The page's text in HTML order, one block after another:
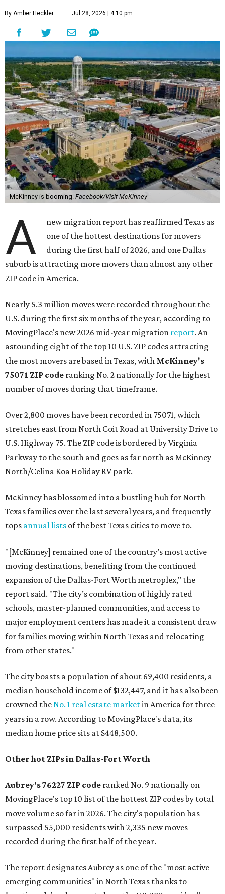
By Amber Heckler Jul 28, 2026 | 4:10 pm
McKinney is booming. Facebook/Visit McKinney
A
new migration report has reaffirmed Texas as
one of the hottest destinations for movers
during the first half of 2026, and one Dallas
suburb is attracting more movers than almost any other
ZIP code in America.
Nearly 5.3 million moves were recorded throughout the
U.S. during the first six months of the year, according to
MovingPlace's new 2026 mid-year migration report. An
astounding eight of the top 10 U.S. ZIP codes attracting
the most movers are based in Texas, with McKinney's
75071 ZIP code ranking No. 2 nationally for the highest
number of moves during that timeframe.
Over 2,800 moves have been recorded in 75071, which
stretches east from North Coit Road at University Drive to
U.S. Highway 75. The ZIP code is bordered by Virginia
Parkway to the south and goes as far north as McKinney
North/Celina Koa Holiday RV park.
McKinney has blossomed into a bustling hub for North
Texas families over the last several years, and frequently
tops annual lists of the best Texas cities to move to.
"[McKinney] remained one of the country’s most active
moving destinations, benefiting from the continued
expansion of the Dallas-Fort Worth metroplex," the
report said. "The city’s combination of highly rated
schools, master-planned communities, and access to
major employment centers has made it a consistent draw
for families moving within North Texas and relocating
from other states."
The city boasts a population of about 69,400 residents, a
median household income of $132,447, and it has also been
crowned theNo. 1 real estate marketin America for three
years in a row. According to MovingPlace's data, its
median home price sits at $448,500.
Other hot ZIPs in Dallas-Fort Worth
Aubrey's 76227 ZIP code ranked No. 9 nationally on
MovingPlace's top 10 list of the hottest ZIP codes by total
move volume so far in 2026. The city's population has
surpassed 55,000 residents with 2,335 new moves
recorded during the first half of the year.
The report designates Aubrey as one of the "most active
emerging communities" in North Texas thanks to